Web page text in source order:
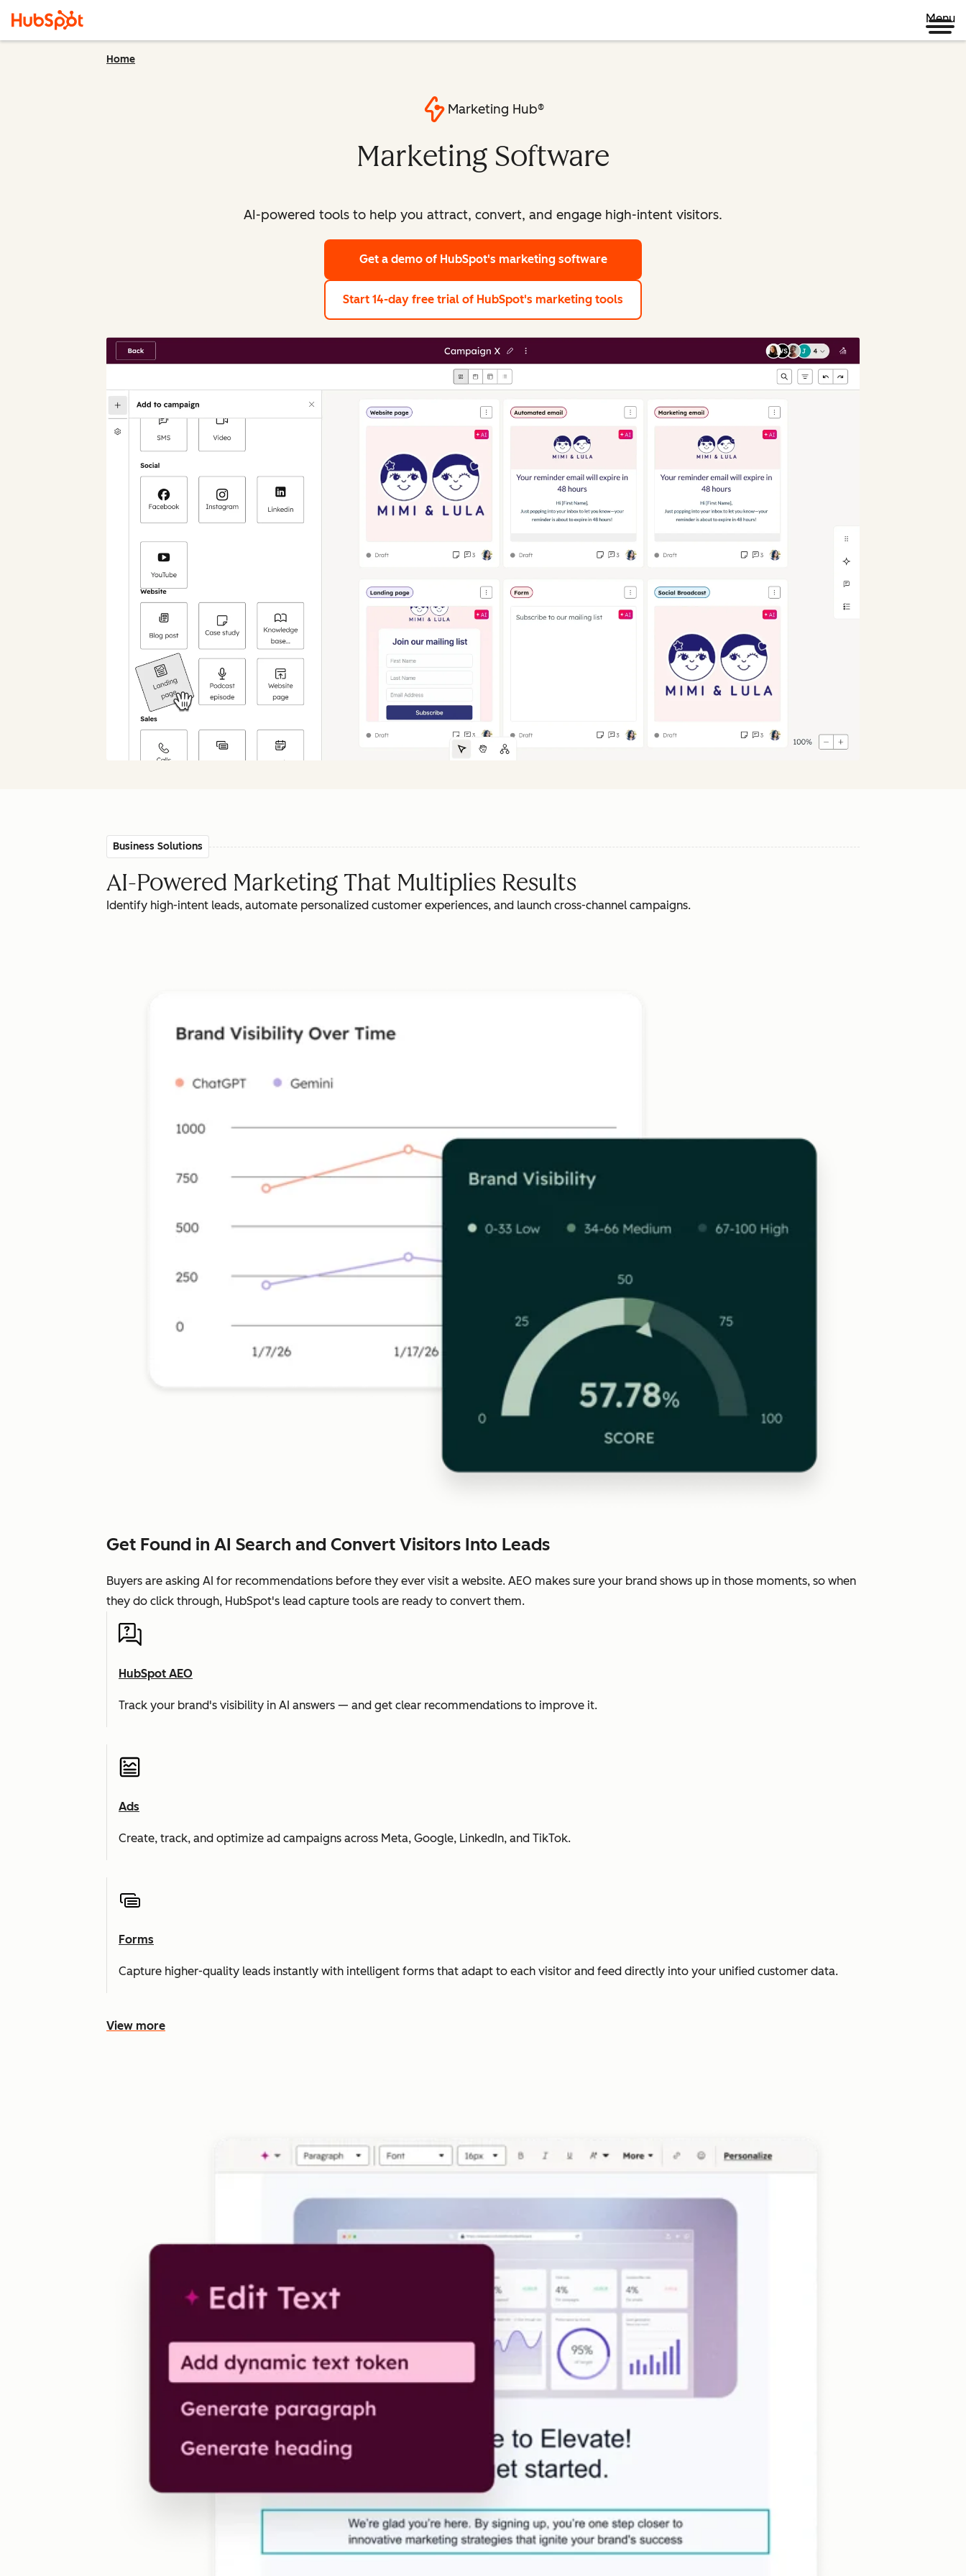
Menu
Home
Marketing Hub®
Marketing Software
AI-powered tools to help you attract, convert, and engage high-intent visitors.
Get a demo of HubSpot's marketing software
Start 14-day free trial of HubSpot's marketing tools
Business Solutions
AI-Powered Marketing That Multiplies Results
Identify high-intent leads, automate personalized customer experiences, and launch cross-channel campaigns.
Get Found in AI Search and Convert Visitors Into Leads
Buyers are asking AI for recommendations before they ever visit a website. AEO makes sure your brand shows up in those moments, so when
they do click through, HubSpot's lead capture tools are ready to convert them.
HubSpot AEO
Track your brand's visibility in AI answers — and get clear recommendations to improve it.
Ads
Create, track, and optimize ad campaigns across Meta, Google, LinkedIn, and TikTok.
Forms
Capture higher-quality leads instantly with intelligent forms that adapt to each visitor and feed directly into your unified customer data.
View more